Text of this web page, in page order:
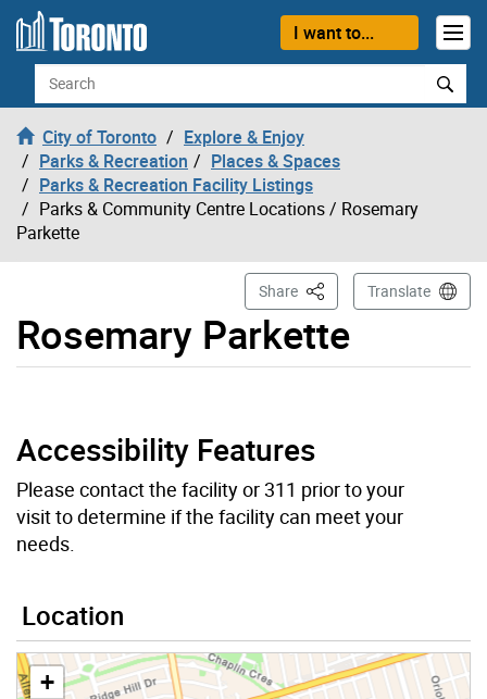
Skip to content
I want to...
Search
City of Toronto
Explore & Enjoy
Parks & Recreation
Places & Spaces
Parks & Recreation Facility Listings
Parks & Community Centre Locations/ Rosemary
Parkette
Rosemary Parkette
Share This PageTranslate
Accessibility Features
Please contact the facility or 311 prior to your
visit to determine if the facility can meet your
needs.
Location
+